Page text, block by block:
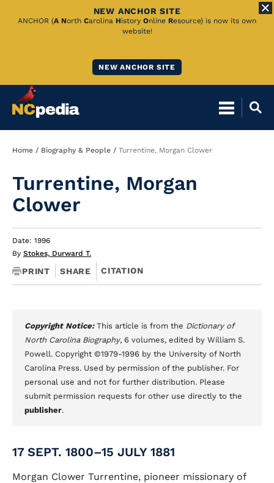
Skip
NEW ANCHOR SITE
ANCHOR (A North Carolina History Online Resource) is now its own
website!
NEW ANCHOR SITE
Breadcrumb
Home Biography & People Turrentine, Morgan Clower
Turrentine, Morgan
Clower
Date: 1996
By Stokes, Durward T.
PRINT SHARE CITATION
Copyright Notice: This article is from the Dictionary of
North Carolina Biography, 6 volumes, edited by William S.
Powell. Copyright ©1979-1996 by the University of North
Carolina Press. Used by permission of the publisher. For
personal use and not for further distribution. Please
submit permission requests for other use directly to the
publisher.
17 SEPT. 1800–15 JULY 1881
Morgan Clower Turrentine, pioneer missionary of